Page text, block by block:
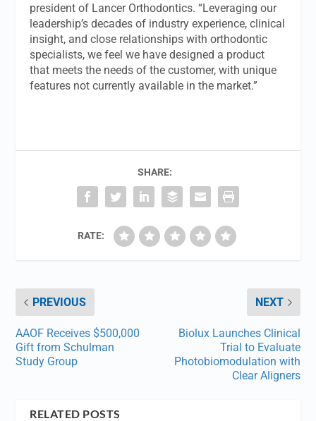
president of Lancer Orthodontics. “Leveraging our
leadership’s decades of industry experience, clinical
insight, and close relationships with orthodontic
specialists, we feel we have designed a product
that meets the needs of the customer, with unique
features not currently available in the market.”
SHARE:
RATE:
PREVIOUS
AAOF Receives $500,000
Gift from Schulman
Study Group
NEXT
Biolux Launches Clinical
Trial to Evaluate
Photobiomodulation with
Clear Aligners
RELATED POSTS